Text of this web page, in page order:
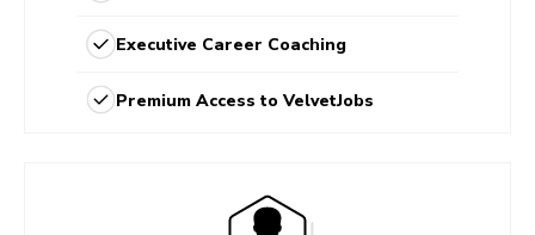
Executive Career Coaching
Premium Access to VelvetJobs